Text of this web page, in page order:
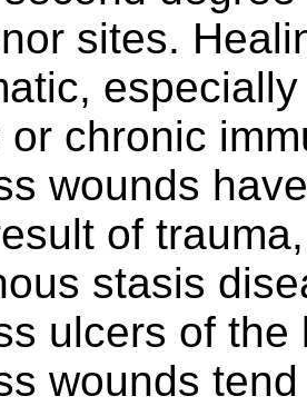
sites.
or chronic
wounds
of
stasis
ulcers of
wounds